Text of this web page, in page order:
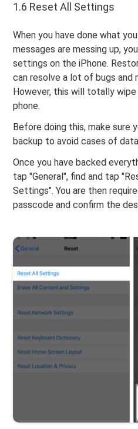
1.6 Reset All Settings
When you have done what
messages are messing up,
settings on the iPhone.
can resolve a lot of bugs and
However, this will totally
phone.
Before doing this, make sure
backup to avoid cases of
Once you have backed
tap "General", find and tap
Settings". You are then
passcode and confirm the